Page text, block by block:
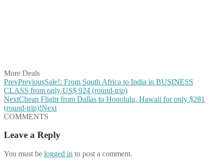
More Deals
PrevPreviousSale!: From South Africa to India in BUSINESS
CLASS from only US$ 924 (round-trip)
NextCheap Flight from Dallas to Honolulu, Hawaii for only $281
(round-trip)!Next
COMMENTS
Leave a Reply
You must be logged in to post a comment.